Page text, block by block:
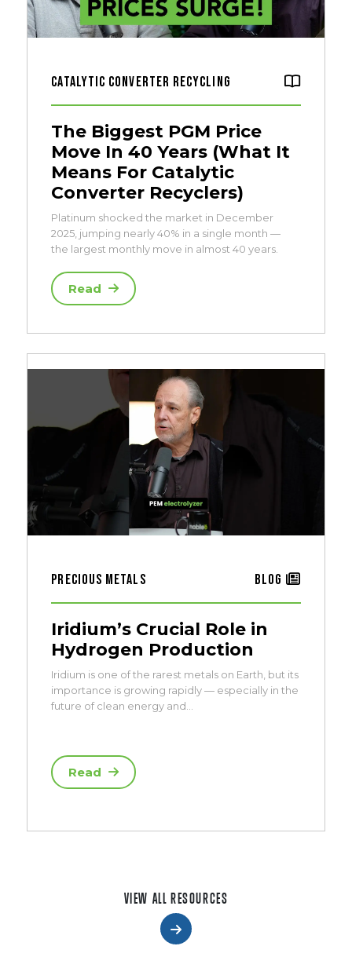
Catalytic Converter Recycling
The Biggest PGM Price
Move In 40 Years (What It
Means For Catalytic
Converter Recyclers)
Platinum shocked the market in December
2025, jumping nearly 40% in a single month —
the largest monthly move in almost 40 years.
Read
Precious Metals Blog
Iridium’s Crucial Role in
Hydrogen Production
Iridium is one of the rarest metals on Earth, but its
importance is growing rapidly — especially in the
future of clean energy and…
Read
VIEW ALL RESOURCES